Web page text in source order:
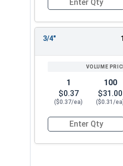
Quantity for Dowel
3/4"
1
$0.37
($0.37/ea)
100
$31.00
($0.31/
Quantity for Dowel